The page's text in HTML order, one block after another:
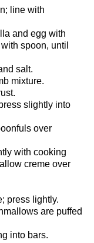
line with
and egg with
spoon, until
salt.
mixture.
slightly into
over
with cooking
creme over
press lightly.
are puffed
into bars.